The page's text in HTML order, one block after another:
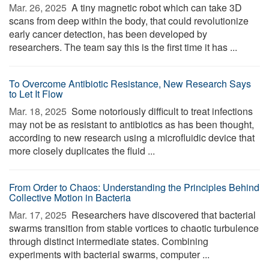
Mar. 26, 2025  A tiny magnetic robot which can take 3D
scans from deep within the body, that could revolutionize
early cancer detection, has been developed by
researchers. The team say this is the first time it has ...
To Overcome Antibiotic Resistance, New Research Says
to Let It Flow
Mar. 18, 2025  Some notoriously difficult to treat infections
may not be as resistant to antibiotics as has been thought,
according to new research using a microfluidic device that
more closely duplicates the fluid ...
From Order to Chaos: Understanding the Principles Behind
Collective Motion in Bacteria
Mar. 17, 2025  Researchers have discovered that bacterial
swarms transition from stable vortices to chaotic turbulence
through distinct intermediate states. Combining
experiments with bacterial swarms, computer ...